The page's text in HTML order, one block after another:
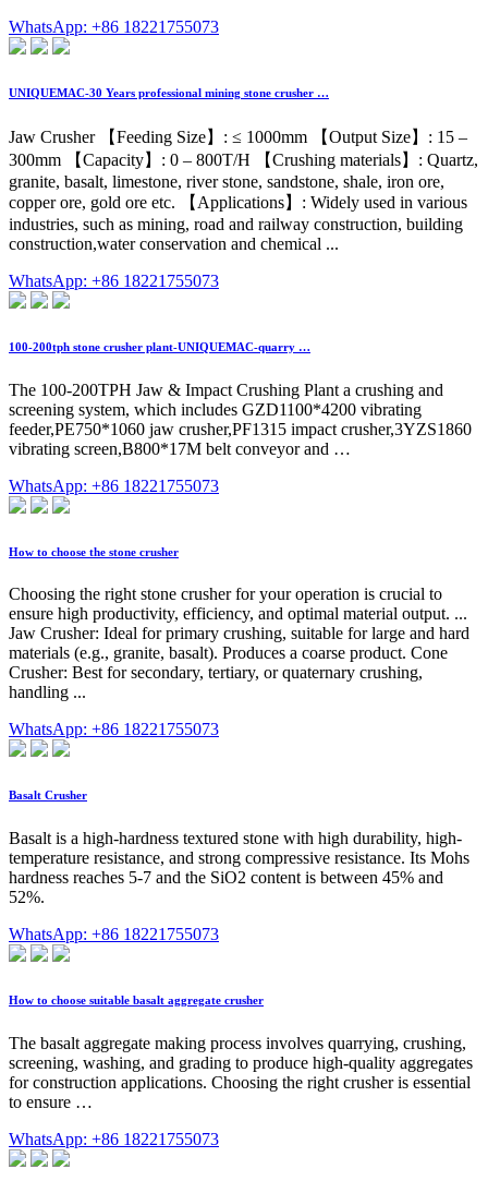
WhatsApp: +86 18221755073
UNIQUEMAC-30 Years professional mining stone crusher …
Jaw Crusher 【Feeding Size】: ≤ 1000mm 【Output Size】: 15 –
300mm 【Capacity】: 0 – 800T/H 【Crushing materials】: Quartz,
granite, basalt, limestone, river stone, sandstone, shale, iron ore,
copper ore, gold ore etc. 【Applications】: Widely used in various
industries, such as mining, road and railway construction, building
construction,water conservation and chemical ...
WhatsApp: +86 18221755073
100-200tph stone crusher plant-UNIQUEMAC-quarry …
The 100-200TPH Jaw & Impact Crushing Plant a crushing and
screening system, which includes GZD1100*4200 vibrating
feeder,PE750*1060 jaw crusher,PF1315 impact crusher,3YZS1860
vibrating screen,B800*17M belt conveyor and …
WhatsApp: +86 18221755073
How to choose the stone crusher
Choosing the right stone crusher for your operation is crucial to
ensure high productivity, efficiency, and optimal material output. ...
Jaw Crusher: Ideal for primary crushing, suitable for large and hard
materials (e.g., granite, basalt). Produces a coarse product. Cone
Crusher: Best for secondary, tertiary, or quaternary crushing,
handling ...
WhatsApp: +86 18221755073
Basalt Crusher
Basalt is a high-hardness textured stone with high durability, high-
temperature resistance, and strong compressive resistance. Its Mohs
hardness reaches 5-7 and the SiO2 content is between 45% and
52%.
WhatsApp: +86 18221755073
How to choose suitable basalt aggregate crusher
The basalt aggregate making process involves quarrying, crushing,
screening, washing, and grading to produce high-quality aggregates
for construction applications. Choosing the right crusher is essential
to ensure …
WhatsApp: +86 18221755073